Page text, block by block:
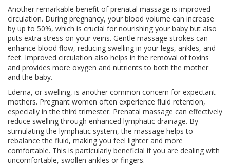
Another remarkable benefit of prenatal massage is improved
circulation. During pregnancy, your blood volume can increase
by up to 50%, which is crucial for nourishing your baby but also
puts extra stress on your veins. Gentle massage strokes can
enhance blood flow, reducing swelling in your legs, ankles, and
feet. Improved circulation also helps in the removal of toxins
and provides more oxygen and nutrients to both the mother
and the baby.
Edema, or swelling, is another common concern for expectant
mothers. Pregnant women often experience fluid retention,
especially in the third trimester. Prenatal massage can effectively
reduce swelling through enhanced lymphatic drainage. By
stimulating the lymphatic system, the massage helps to
rebalance the fluid, making you feel lighter and more
comfortable. This is particularly beneficial if you are dealing with
uncomfortable, swollen ankles or fingers.